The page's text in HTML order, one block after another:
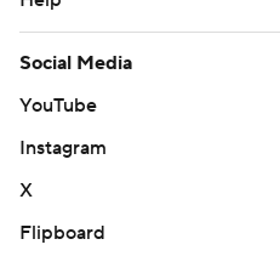
Social Media
YouTube
Instagram
X
Flipboard